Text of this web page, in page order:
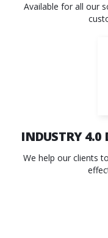
Available for all our
INDUSTRY 4.0
We help our clients